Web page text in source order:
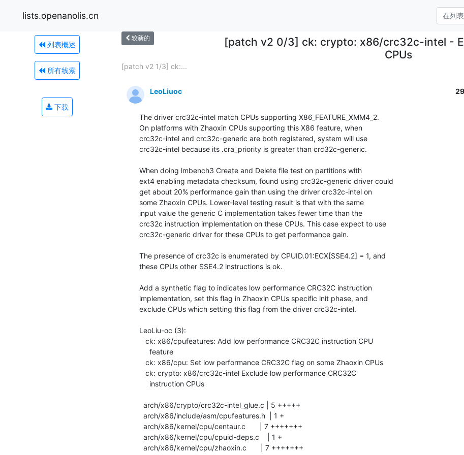
lists.openanolis.cn
列表概述
所有线索
下载
较新的
[patch v2 0/3] ck: crypto: x86/crc32c-intel -
CPUs
[patch v2 1/3] ck:...
LeoLiuoc
The driver crc32c-intel match CPUs supporting X86_FEATURE_XMM4_2.
On platforms with Zhaoxin CPUs supporting this X86 feature, when
crc32c-intel and crc32c-generic are both registered, system will use
crc32c-intel because its .cra_priority is greater than crc32c-generic.
When doing lmbench3 Create and Delete file test on partitions with
ext4 enabling metadata checksum, found using crc32c-generic driver could
get about 20% performance gain than using the driver crc32c-intel on
some Zhaoxin CPUs. Lower-level testing result is that with the same
input value the generic C implementation takes fewer time than the
crc32c instruction implementation on these CPUs. This case expect to use
crc32c-generic driver for these CPUs to get performance gain.
The presence of crc32c is enumerated by CPUID.01:ECX[SSE4.2] = 1, and
these CPUs other SSE4.2 instructions is ok.
Add a synthetic flag to indicates low performance CRC32C instruction
implementation, set this flag in Zhaoxin CPUs specific init phase, and
exclude CPUs which setting this flag from the driver crc32c-intel.
LeoLiu-oc (3):